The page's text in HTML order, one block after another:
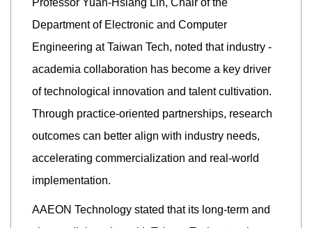
Department of Electronic and Computer
Engineering at Taiwan Tech, noted that industry -
academia collaboration has become a key driver
of technological innovation and talent cultivation.
Through practice-oriented partnerships, research
outcomes can better align with industry needs,
accelerating commercialization and real-world
implementation.
AAEON Technology stated that its long-term and